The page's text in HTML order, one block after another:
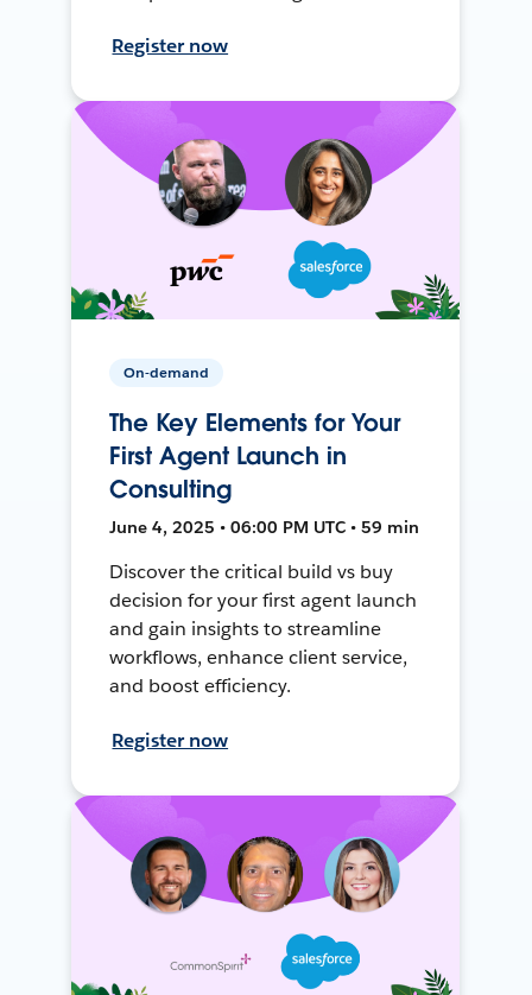
Register now
On-demand
The Key Elements for Your
First Agent Launch in
Consulting
June 4, 2025 • 06:00 PM UTC • 59 min
Discover the critical build vs buy
decision for your first agent launch
and gain insights to streamline
workflows, enhance client service,
and boost efficiency.
Register now